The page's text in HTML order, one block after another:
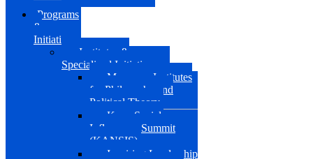
Programs
&
Initiatives
Institutes &
Specialized Initiatives
Muazzam Institutes
for Philosophy and
Political Theory
Kano Social
Influencers Summit
(KANSIS)
Inspiring Leadership